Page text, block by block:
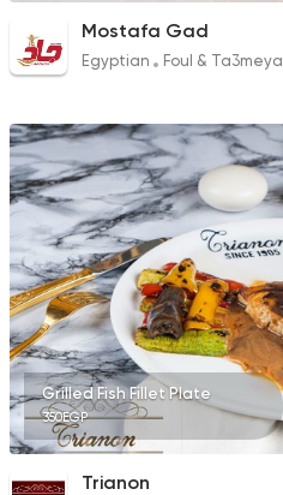
Mostafa Gad
Egyptian Foul & Ta3meya
Grilled Fish Fillet Plate
350EGP
Trianon